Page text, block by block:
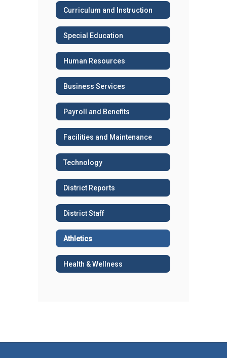
Curriculum and Instruction
Special Education
Human Resources
Business Services
Payroll and Benefits
Facilities and Maintenance
Technology
District Reports
District Staff
Athletics
Health & Wellness